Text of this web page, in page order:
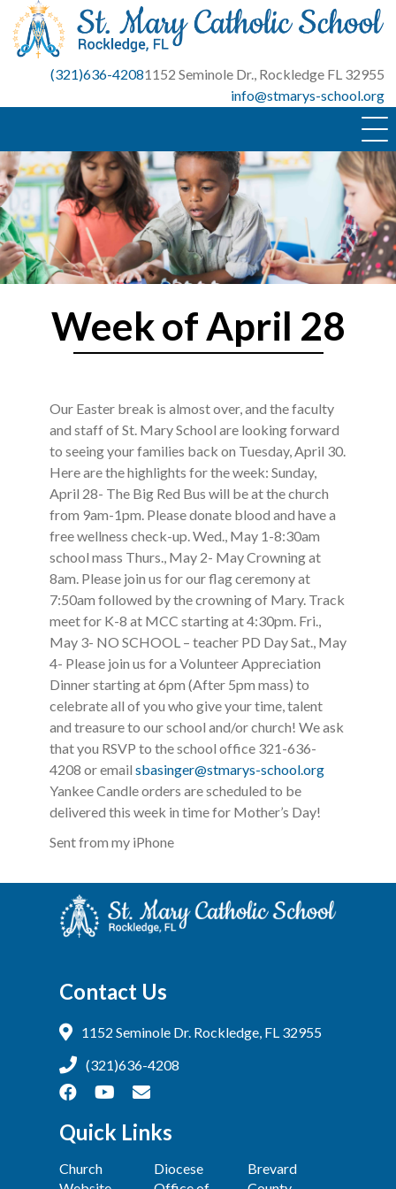
content
(321)636-42081152 Seminole Dr., Rockledge FL 32955
info@stmarys-school.org
Week of April 28
Our Easter break is almost over, and the faculty
and staff of St. Mary School are looking forward
to seeing your families back on Tuesday, April 30.
Here are the highlights for the week: Sunday,
April 28- The Big Red Bus will be at the church
from 9am-1pm. Please donate blood and have a
free wellness check-up. Wed., May 1-8:30am
school mass Thurs., May 2- May Crowning at
8am. Please join us for our flag ceremony at
7:50am followed by the crowning of Mary. Track
meet for K-8 at MCC starting at 4:30pm. Fri.,
May 3- NO SCHOOL – teacher PD Day Sat., May
4- Please join us for a Volunteer Appreciation
Dinner starting at 6pm (After 5pm mass) to
celebrate all of you who give your time, talent
and treasure to our school and/or church! We ask
that you RSVP to the school office 321-636-
4208 or email sbasinger@stmarys-school.org
Yankee Candle orders are scheduled to be
delivered this week in time for Mother’s Day!
Sent from my iPhone
Contact Us
1152 Seminole Dr. Rockledge, FL 32955
(321)636-4208
Quick Links
Church
Diocese
Brevard